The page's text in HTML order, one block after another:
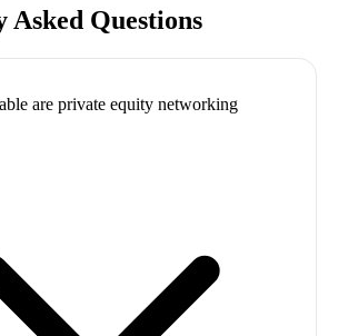
Asked Questions
are private equity networking